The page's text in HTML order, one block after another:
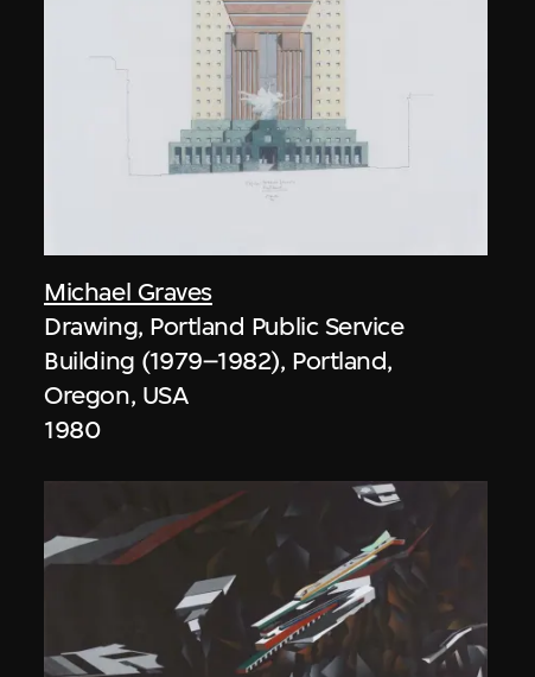
Michael Graves
Drawing, Portland Public Service
Building (1979–1982), Portland,
Oregon, USA
1980